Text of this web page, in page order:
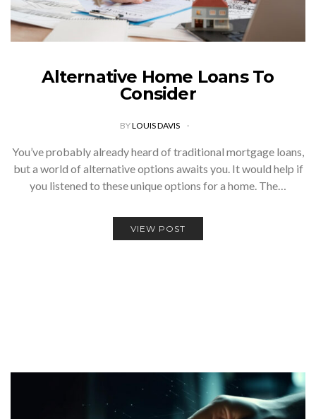
Alternative Home Loans To
Consider
BYLOUIS DAVIS
You’ve probably already heard of traditional mortgage loans,
but a world of alternative options awaits you. It would help if
you listened to these unique options for a home. The…
VIEW POST